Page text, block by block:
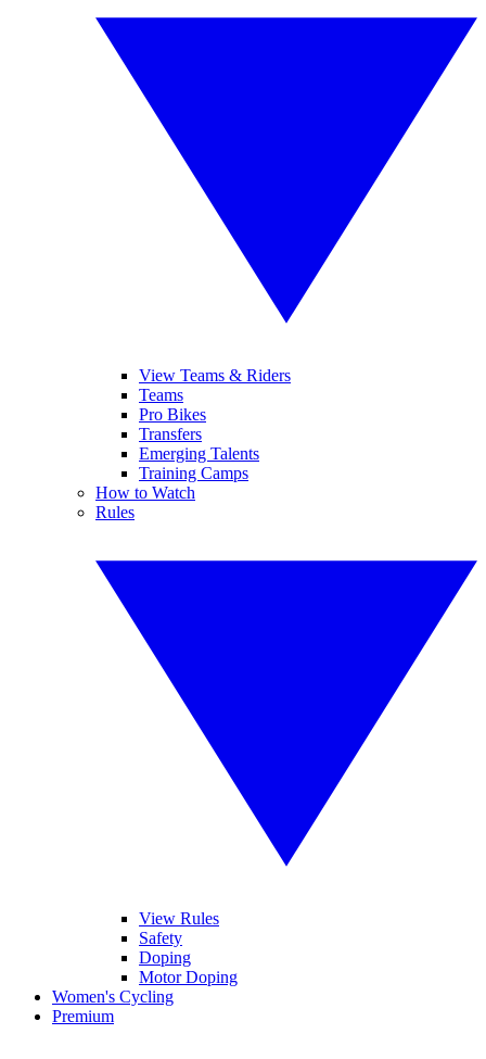
View Teams & Riders
Teams
Pro Bikes
Transfers
Emerging Talents
Training Camps
How to Watch
Rules
View Rules
Safety
Doping
Motor Doping
Women's Cycling
Premium